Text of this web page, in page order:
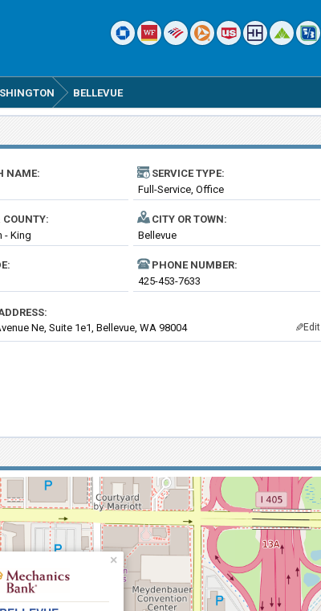
BELLEVUE
NAME:
SERVICE TYPE:
Full-Service, Office
COUNTY:
- King
CITY OR TOWN:
Bellevue
PHONE NUMBER:
425-453-7633
Ne, Suite 1e1, Bellevue, WA 98004
✎Edit
×